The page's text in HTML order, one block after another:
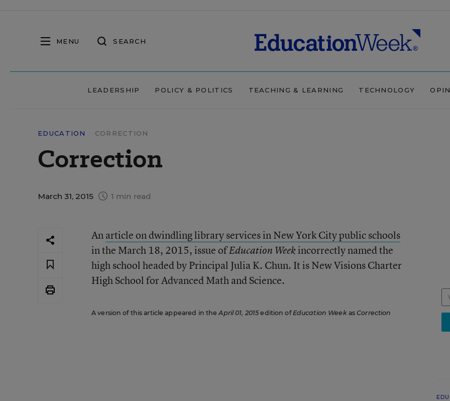
MENU SEARCH
LEADERSHIP POLICY & POLITICS TEACHING & LEARNING TECHNOLOGY
EDUCATION CORRECTION
Correction
March 31, 2015 1 min read
Anarticle on dwindling library services in New York City public schools
in the March 18, 2015, issue ofEducation Weekincorrectly named the
high school headed by Principal Julia K. Chun. It is New Visions Charter
High School for Advanced Math and Science.
A version of this article appeared in theApril 01, 2015edition ofEducation WeekasCorrection